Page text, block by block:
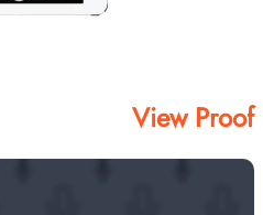
View Proof